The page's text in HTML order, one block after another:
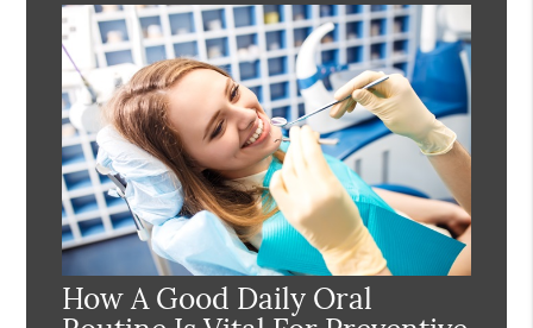
How A Good Daily Oral